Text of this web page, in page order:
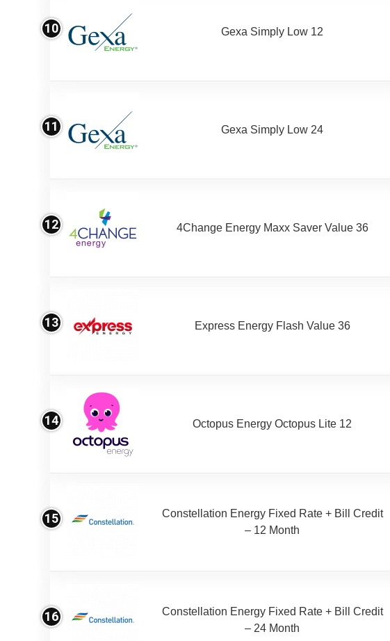
10 Gexa Simply Low 12
11 Gexa Simply Low 24
12 4Change Energy Maxx Saver Value 36
13 Express Energy Flash Value 36
14 Octopus Energy Octopus Lite 12
15
Constellation Energy Fixed Rate + Bill Credit
– 12 Month
16
Constellation Energy Fixed Rate + Bill Credit
– 24 Month